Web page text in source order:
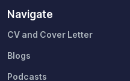
Navigate
CV and Cover Letter
Blogs
Podcasts